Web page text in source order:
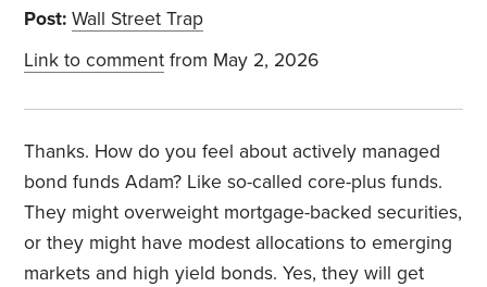
Post: Wall Street Trap
Link to comment from May 2, 2026
Thanks. How do you feel about actively managed
bond funds Adam? Like so-called core-plus funds.
They might overweight mortgage-backed securities,
or they might have modest allocations to emerging
markets and high yield bonds. Yes, they will get